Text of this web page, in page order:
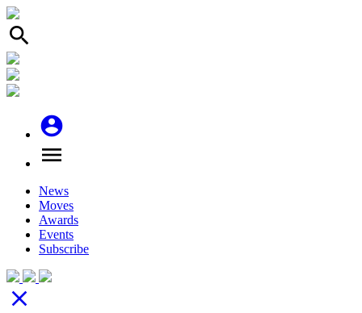
search
account_circle
menu
News
Moves
Awards
Events
Subscribe
close